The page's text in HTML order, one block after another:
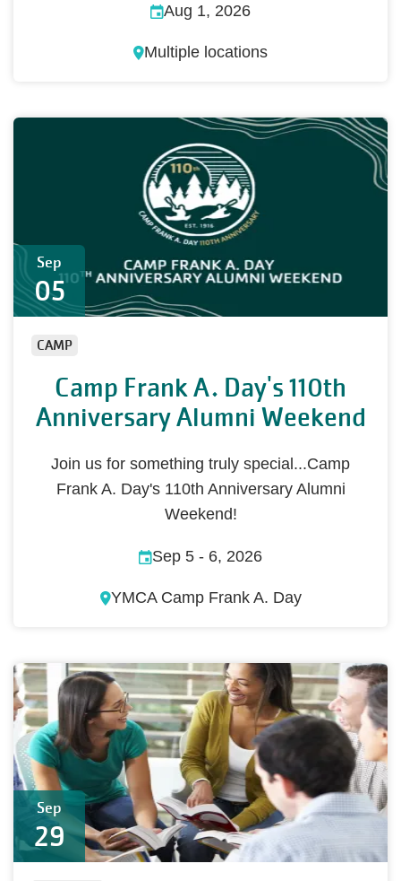
Aug 1, 2026
Multiple locations
Sep
05
CAMP
Camp Frank A. Day's 110th
Anniversary Alumni Weekend
Join us for something truly special...Camp
Frank A. Day's 110th Anniversary Alumni
Weekend!
Sep 5 - 6, 2026
YMCA Camp Frank A. Day
Sep
29